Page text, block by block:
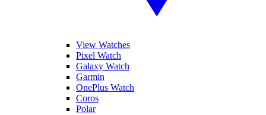
View Watches
Pixel Watch
Galaxy Watch
Garmin
OnePlus Watch
Coros
Polar